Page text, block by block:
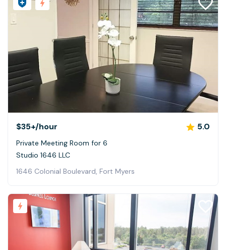
$35+/hour 5.0
Private Meeting Room for 6
Studio 1646 LLC
1646 Colonial Boulevard, Fort Myers